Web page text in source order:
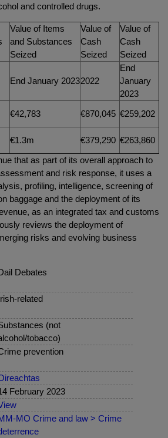
and controlled drugs.
Value of Items
and Substances
Seized
Value of
Cash
Seized
Value of
Cash
Seized
End January 20232022
End
January
2023
€42,783 €870,045 €259,202
€1.3m €379,290 €263,860
that as part of its overall approach to
and risk response, it uses a
profiling, intelligence, screening of
baggage and the deployment of its
as an integrated tax and customs
reviews the deployment of
risks and evolving business
Debates
related
(not
tobacco)
prevention
February 2023
MO Crime and law > Crime